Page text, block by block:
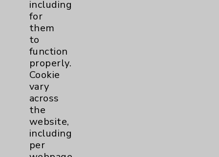
Diabetes & Endocrinology
Clinic
Digestive Health (GI)
Emergency Department
Foundation
including
for
them
to
function
properly.
Cookie
vary
across
the
website,
including
per